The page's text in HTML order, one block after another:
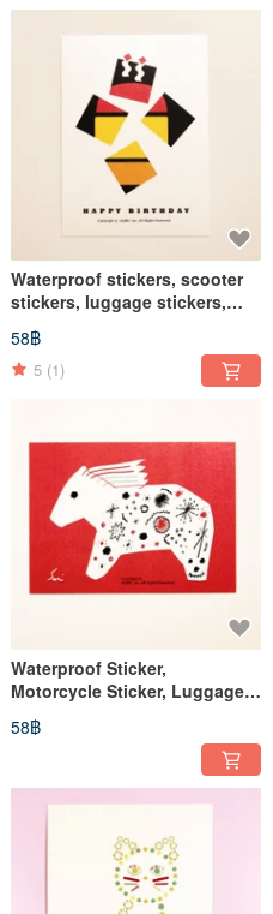
Waterproof stickers, scooter
stickers, luggage stickers,
helmet stickers, EasyCard
58฿
5 (1)
Waterproof Sticker,
Motorcycle Sticker, Luggage
Helmet Sticker, EasyCard
58฿